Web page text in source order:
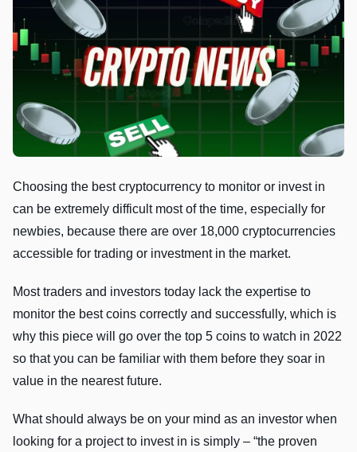
Choosing the best cryptocurrency to monitor or invest in
can be extremely difficult most of the time, especially for
newbies, because there are over 18,000 cryptocurrencies
accessible for trading or investment in the market.
Most traders and investors today lack the expertise to
monitor the best coins correctly and successfully, which is
why this piece will go over the top 5 coins to watch in 2022
so that you can be familiar with them before they soar in
value in the nearest future.
What should always be on your mind as an investor when
looking for a project to invest in is simply – “the proven